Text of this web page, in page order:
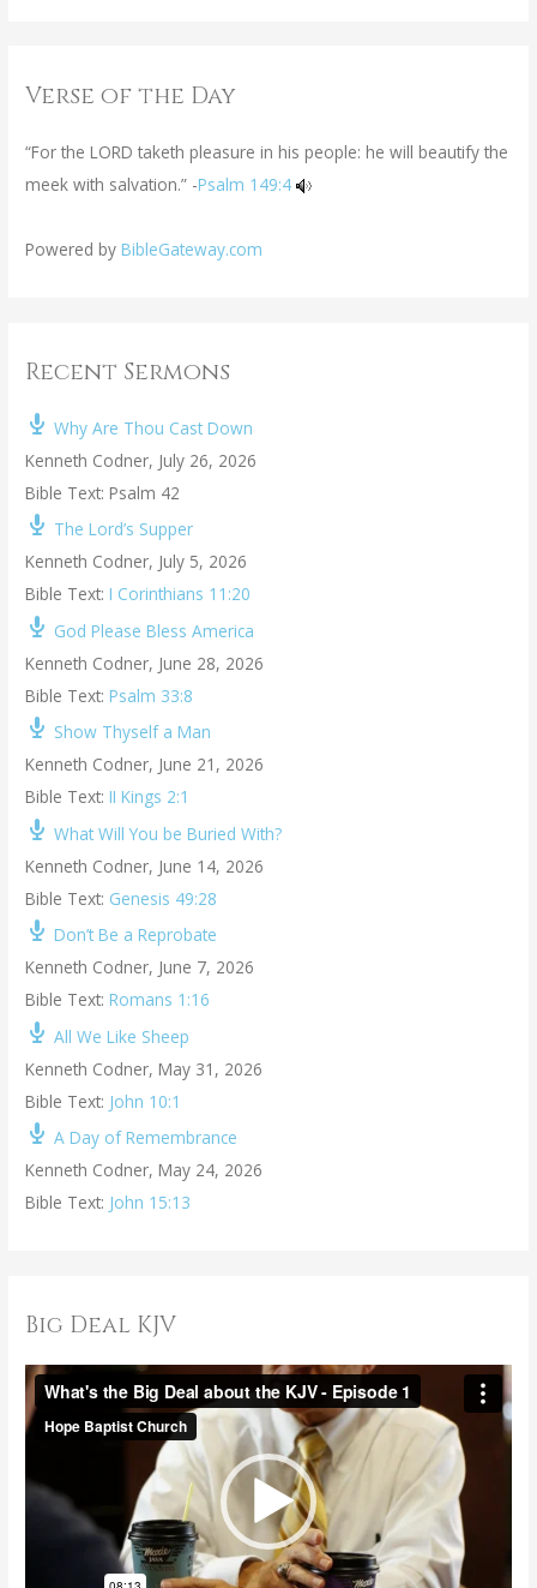
Verse of the Day
“For the LORD taketh pleasure in his people: he will beautify the
meek with salvation.” -Psalm 149:4
Powered by BibleGateway.com
Recent Sermons
Why Are Thou Cast Down
Kenneth Codner, July 26, 2026
Bible Text: Psalm 42
The Lord’s Supper
Kenneth Codner, July 5, 2026
Bible Text: I Corinthians 11:20
God Please Bless America
Kenneth Codner, June 28, 2026
Bible Text: Psalm 33:8
Show Thyself a Man
Kenneth Codner, June 21, 2026
Bible Text: II Kings 2:1
What Will You be Buried With?
Kenneth Codner, June 14, 2026
Bible Text: Genesis 49:28
Don’t Be a Reprobate
Kenneth Codner, June 7, 2026
Bible Text: Romans 1:16
All We Like Sheep
Kenneth Codner, May 31, 2026
Bible Text: John 10:1
A Day of Remembrance
Kenneth Codner, May 24, 2026
Bible Text: John 15:13
Big Deal KJV
V
e